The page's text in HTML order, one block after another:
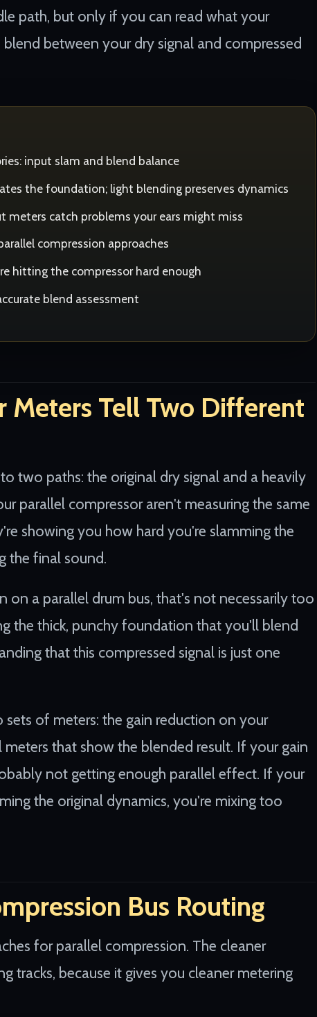
path, but only if you can read what your
between your dry signal and compressed
input slam and blend balance
the foundation; light blending preserves dynamics
meters catch problems your ears might miss
compression approaches
hitting the compressor hard enough
blend assessment
Meters Tell Two Different
two paths: the original dry signal and a heavily
parallel compressor aren't measuring the same
showing you how hard you're slamming the
the final sound.
on a parallel drum bus, that's not necessarily too
the thick, punchy foundation that you'll blend
that this compressed signal is just one
of meters: the gain reduction on your
that show the blended result. If your gain
not getting enough parallel effect. If your
the original dynamics, you're mixing too
Bus Routing
for parallel compression. The cleaner
tracks, because it gives you cleaner metering